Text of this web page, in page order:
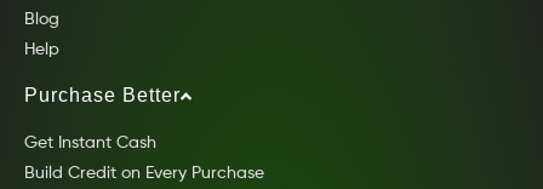
Blog
Help
Purchase Better
Get Instant Cash
Build Credit on Every Purchase